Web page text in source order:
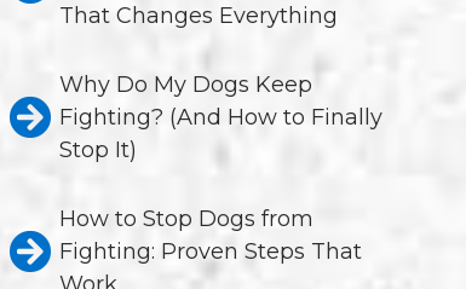
That Changes Everything
Why Do My Dogs Keep
Fighting? (And How to Finally
Stop It)
How to Stop Dogs from
Fighting: Proven Steps That